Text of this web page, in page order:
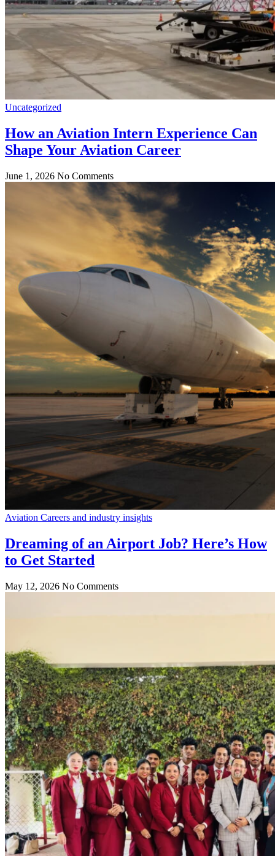
Uncategorized
How an Aviation Intern Experience Can
Shape Your Aviation Career
June 1, 2026 No Comments
Aviation Careers and industry insights
Dreaming of an Airport Job? Here’s How
to Get Started
May 12, 2026 No Comments